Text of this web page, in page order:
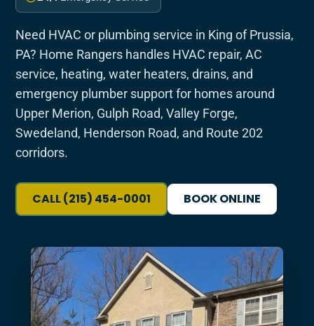
Need HVAC or plumbing service in King of Prussia,
PA? Home Rangers handles HVAC repair, AC
service, heating, water heaters, drains, and
emergency plumber support for homes around
Upper Merion, Gulph Road, Valley Forge,
Swedeland, Henderson Road, and Route 202
corridors.
CALL (215) 454-0001 BOOK ONLINE